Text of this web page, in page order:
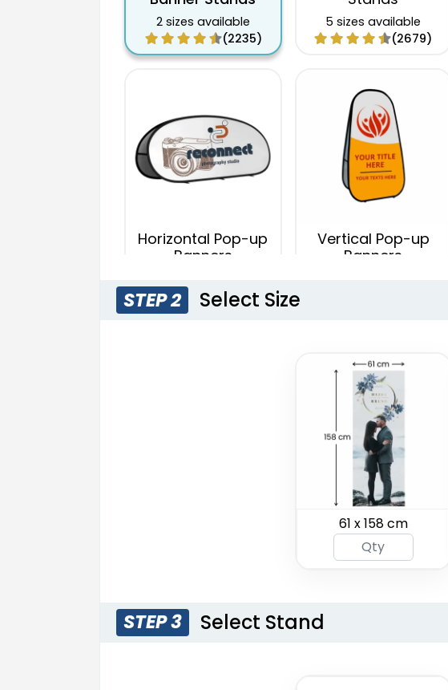
2 sizes available
(2235)
5 sizes available
(2679)
Horizontal Pop-up
Banners
(287)
Vertical Pop-up
Banners
Crowd Barrier
Covers
2 sizes available
STEP 2 Select Size
61 x 158 cm
STEP 3 Select Stand